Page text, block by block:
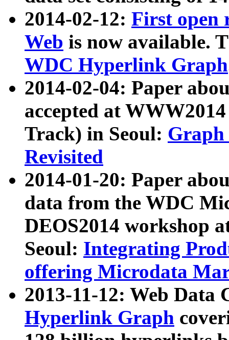
2014-02-12: First open
Web is now available.
WDC Hyperlink Graph
2014-02-04: Paper
accepted at
Track) in Seoul: Graph
Revisited
2014-01-20: Paper
data from the WDC
DEOS2014 workshop
Seoul: Integrating
offering Microdata
2013-11-12: Web Data
Hyperlink Graph